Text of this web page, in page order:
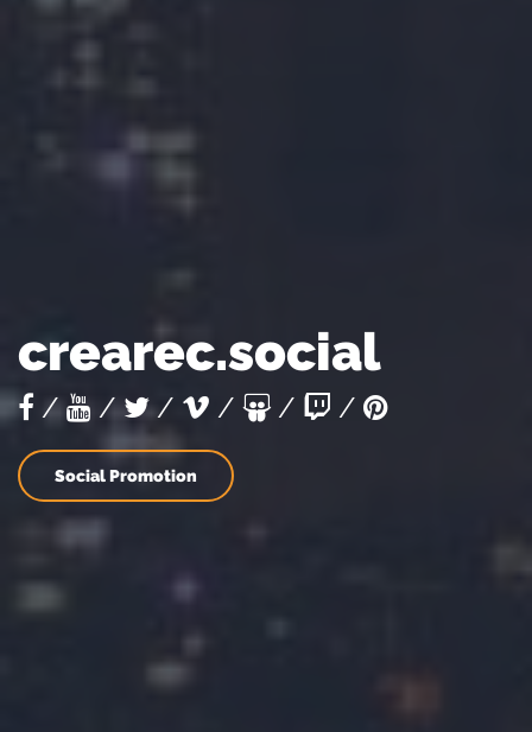
crearec.social
/ / / / / /
Social Promotion